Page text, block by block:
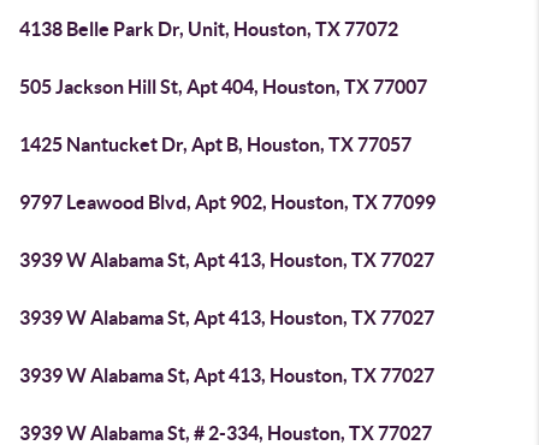
4138 Belle Park Dr, Unit, Houston, TX 77072
505 Jackson Hill St, Apt 404, Houston, TX 77007
1425 Nantucket Dr, Apt B, Houston, TX 77057
9797 Leawood Blvd, Apt 902, Houston, TX 77099
3939 W Alabama St, Apt 413, Houston, TX 77027
3939 W Alabama St, Apt 413, Houston, TX 77027
3939 W Alabama St, Apt 413, Houston, TX 77027
3939 W Alabama St, # 2-334, Houston, TX 77027